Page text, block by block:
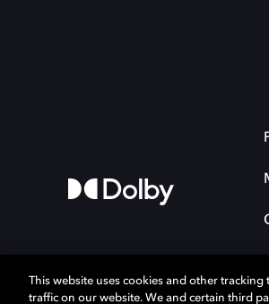
This website uses cookies and other
traffic on our website. We and certain third